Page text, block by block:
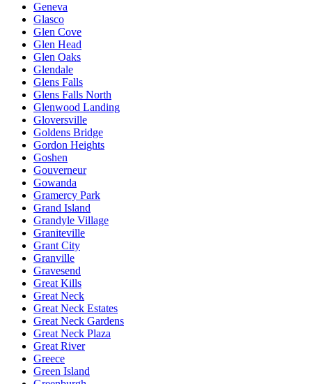
Geneva
Glasco
Glen Cove
Glen Head
Glen Oaks
Glendale
Glens Falls
Glens Falls North
Glenwood Landing
Gloversville
Goldens Bridge
Gordon Heights
Goshen
Gouverneur
Gowanda
Gramercy Park
Grand Island
Grandyle Village
Graniteville
Grant City
Granville
Gravesend
Great Kills
Great Neck
Great Neck Estates
Great Neck Gardens
Great Neck Plaza
Great River
Greece
Green Island